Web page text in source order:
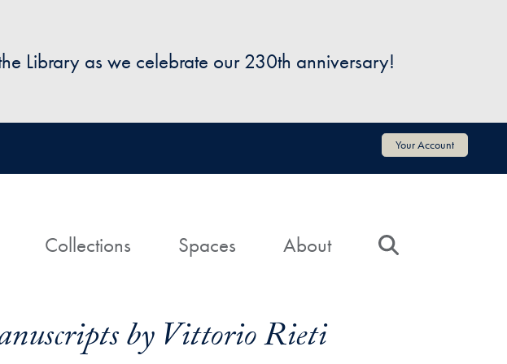
Library as we celebrate our 230th anniversary!
Your Account
Collections Spaces About
by Vittorio Rieti